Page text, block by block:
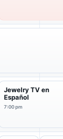
Jewelry TV en
Español
7:00 pm